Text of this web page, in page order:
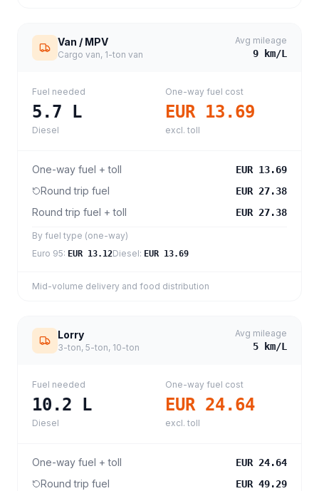
Van / MPV
Cargo van, 1-ton van
Avg mileage
9 km/L
Fuel needed
5.7 L
Diesel
One-way fuel cost
EUR 13.69
excl. toll
One-way fuel + toll EUR 13.69
Round trip fuel EUR 27.38
Round trip fuel + toll EUR 27.38
By fuel type (one-way)
Euro 95: EUR 13.12Diesel: EUR 13.69
Mid-volume delivery and food distribution
Lorry
3-ton, 5-ton, 10-ton
Avg mileage
5 km/L
Fuel needed
10.2 L
Diesel
One-way fuel cost
EUR 24.64
excl. toll
One-way fuel + toll EUR 24.64
Round trip fuel EUR 49.29